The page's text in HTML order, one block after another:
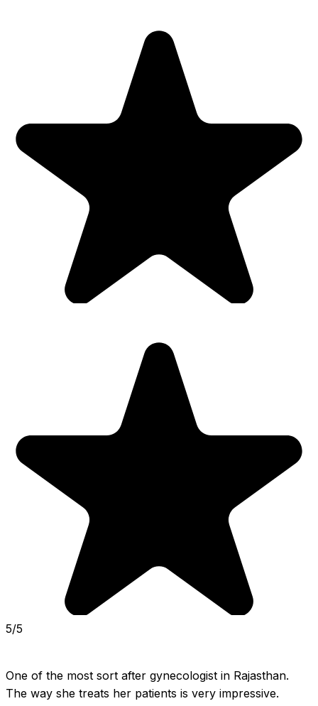
5/5
One of the most sort after gynecologist in Rajasthan.
The way she treats her patients is very impressive.